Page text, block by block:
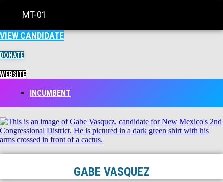
MT-01
VIEW CANDIDATE
DONATE
WEBSITE
INCUMBENT
GABE VASQUEZ